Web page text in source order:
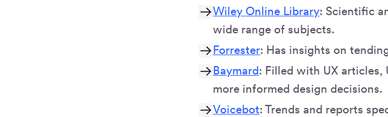
Wiley Online Library: Scientific
wide range of subjects.
Forrester: Has insights on
Baymard: Filled with UX articles,
more informed design decisions.
Voicebot: Trends and reports